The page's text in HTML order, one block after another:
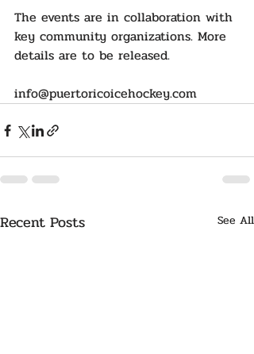
The events are in collaboration with
key community organizations. More
details are to be released.
info@puertoricoicehockey.com
Recent Posts See All